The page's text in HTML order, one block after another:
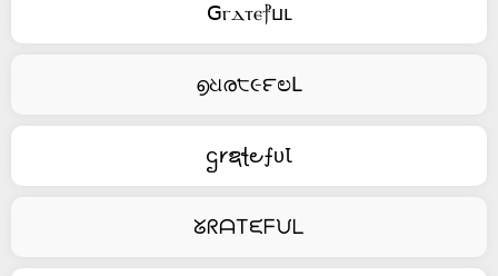
ꓖⲅⲇⲧⲉ⳨ⳙⳑ
൭ଧര੮૯౯ಲԼ
ဌ𐑾ຊꞎ౿⨍ᴜꙆ
ᘜᖇᗩTᙓᖴᙀᒪ